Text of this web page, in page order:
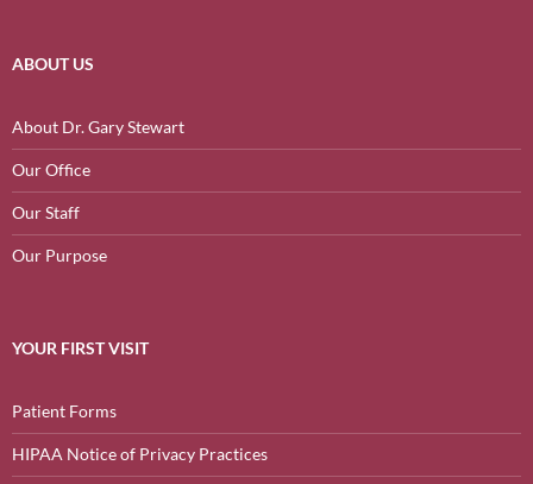
ABOUT US
About Dr. Gary Stewart
Our Office
Our Staff
Our Purpose
YOUR FIRST VISIT
Patient Forms
HIPAA Notice of Privacy Practices